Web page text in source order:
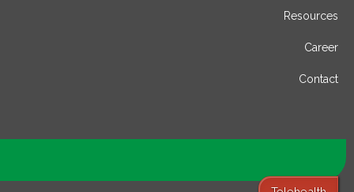
Resources
Career
Contact